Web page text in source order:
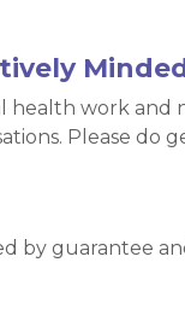
health work and
Please
by guarantee